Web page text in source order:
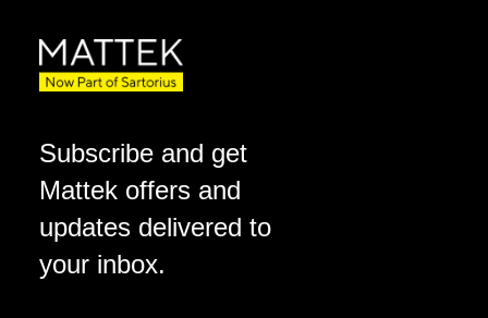
Subscribe and get
Mattek offers and
updates delivered to
your inbox.